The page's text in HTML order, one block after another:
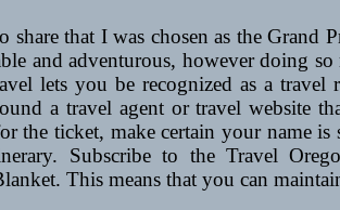
share that I was chosen as the
and adventurous, however doing
lets you be recognized as a
a travel agent or travel website
the ticket, make certain your name
Subscribe to the Travel
This means that you can